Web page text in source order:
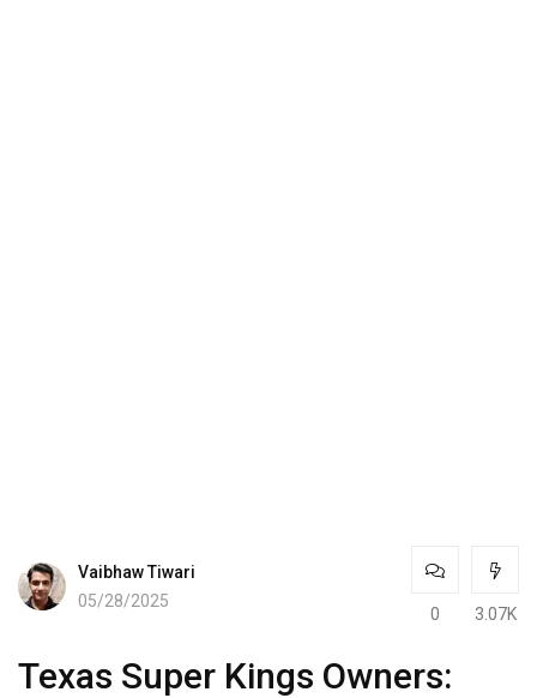
Vaibhaw Tiwari
05/28/2025
0 3.07K
Texas Super Kings Owners: